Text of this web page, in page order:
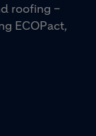
roofing –
ECOPact,